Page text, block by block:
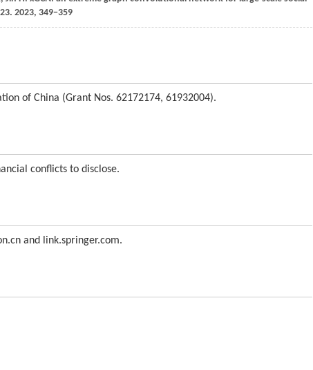
. 2023, 349−359
of China (Grant Nos. 62172174, 61932004).
conflicts to disclose.
and link.springer.com.